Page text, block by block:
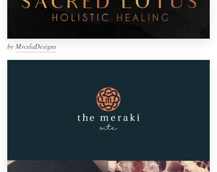
by MrcelaDesigns